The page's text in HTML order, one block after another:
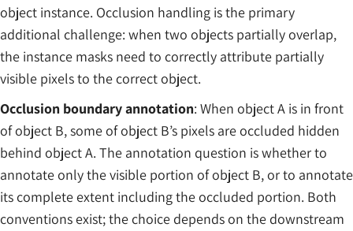
object instance. Occlusion handling is the primary
additional challenge: when two objects partially overlap,
the instance masks need to correctly attribute partially
visible pixels to the correct object.
Occlusion boundary annotation: When object A is in front
of object B, some of object B’s pixels are occluded hidden
behind object A. The annotation question is whether to
annotate only the visible portion of object B, or to annotate
its complete extent including the occluded portion. Both
conventions exist; the choice depends on the downstream